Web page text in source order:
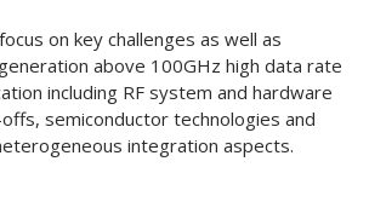
on key challenges as well as
above 100GHz high data rate
including RF system and hardware
semiconductor technologies and
integration aspects.